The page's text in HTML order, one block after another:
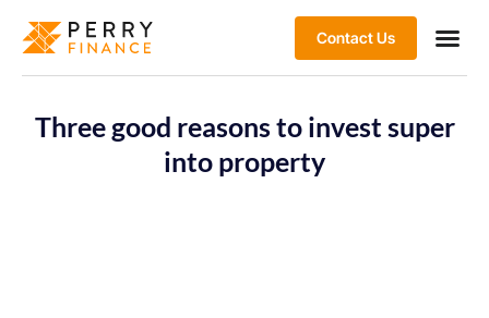
Contact Us
Three good reasons to invest super
into property